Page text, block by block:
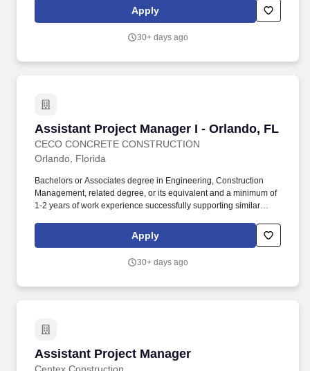
experience in data engineering, architecture, governance, or
integration, preferably in a healthcare setting. Position Summary
Health Team Member Center Address: 55 West Gore St. Orlando,
Apply
30+ days ago
Assistant Project Manager I - Orlando, FL
CECO CONCRETE CONSTRUCTION
Assistant Project Manager I - Orlando, FL
Orlando, Florida
Bachelors or Associates degree in Engineering, Construction
Management, related degree, or its equivalent and a minimum of
1-2 years of work experience successfully supporting similar
expectations. Founded in 1912, Ceco has more than 100 years of
experience serving the commercial construction industry as a
Apply
30+ days ago
Assistant Project Manager
Assistant Project Manager